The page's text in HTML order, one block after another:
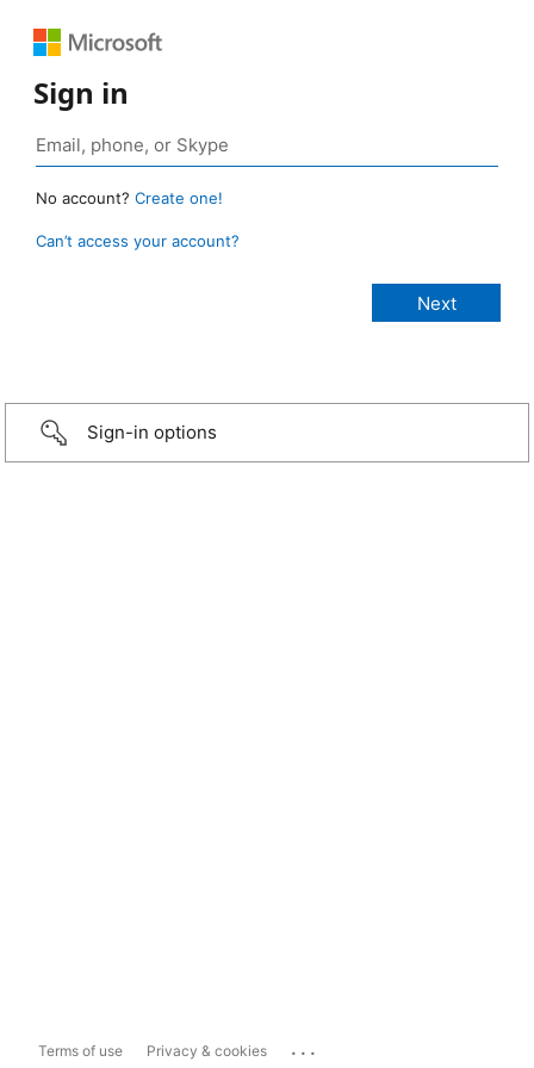
Sign in
No account? Create one!
Can’t access your account?
Sign-in options
Terms of use Privacy & cookies ...